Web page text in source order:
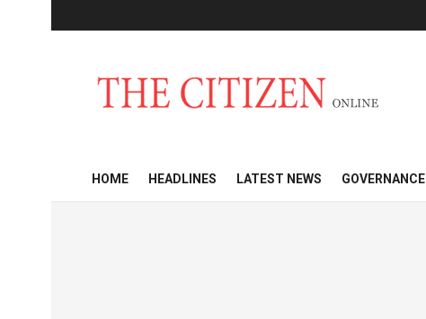
HOME HEADLINES LATEST NEWS GOVERNANCE